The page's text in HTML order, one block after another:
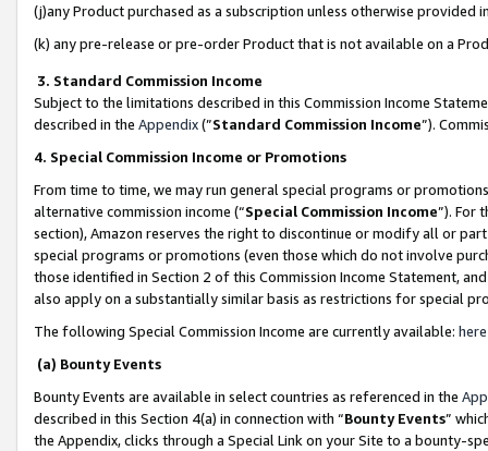
(j)any Product purchased as a subscription unless otherwise provided
(k) any pre-release or pre-order Product that is not available on a
3. Standard Commission Income
Subject to the limitations described in this Commission Income
described in the Appendix(”Standard Commission Income”).
4. Special Commission Income or Promotions
From time to time, we may run general special programs or
alternative commission income (“Special Commission Income”). For
section), Amazon reserves the right to discontinue or modify all or
special programs or promotions (even those which do not involve
those identified in Section 2 of this Commission Income Statement,
also apply on a substantially similar basis as restrictions for special
The following Special Commission Income are currently available: here
(a) Bounty Events
Bounty Events are available in select countries as referenced in the
described in this Section 4(a) in connection with “Bounty Events”
the Appendix, clicks through a Special Link on your Site to a bounty-